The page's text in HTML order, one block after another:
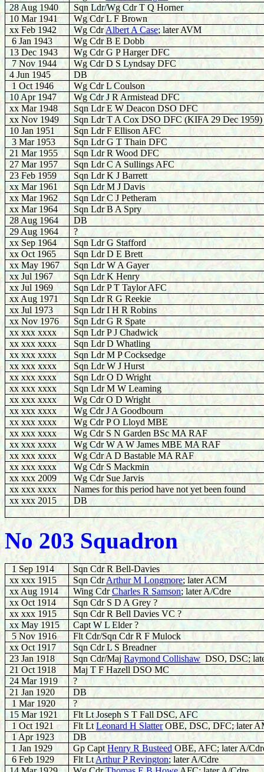
28 Aug 1940
Sqn Ldr/Wg Cdr T Q Horner
10 Mar 1941
Wg Cdr L F Brown
xx Feb 1942
Wg CdrAlbert A Case; later AVM
6 Jan 1943
Wg Cdr B E Dobb
13 Dec 1943
Wg Cdr G P Harger DFC
7 Nov 1944
Wg Cdr D S Lyndsay DFC
4 Jun 1945
DB
1 Oct 1946
Wg Cdr L Coulson
10 Apr 1947
Wg Cdr J R Armistead DFC
xx Mar 1948
Sqn Ldr E W Deacon DSO DFC
xx Nov 1949
Sqn Ldr T A Cox DSO DFC (KIFA 29 Dec 1959)
10 Jan 1951
Sqn Ldr F Ellison AFC
3 Mar 1953
Sqn Ldr G T Thain DFC
21 Mar 1955
Sqn Ldr R Wood DFC
27 Mar 1957
Sqn Ldr C A Sullings AFC
23 Feb 1959
Sqn Ldr K J Barrett
xx Mar 1961
Sqn Ldr M J Davis
xx Mar 1962
Sqn Ldr C J Petheram
xx Mar 1964
Sqn Ldr B A Spry
28 Aug 1964
DB
29 Aug 1964
?
xx Sep 1964
Sqn Ldr G Stafford
xx Oct 1965
Sqn Ldr D E Brett
xx May 1967
Sqn Ldr W A Gayer
xx Jul 1967
Sqn Ldr K Henry
xx Jul 1969
Sqn Ldr P T Taylor AFC
xx Aug 1971
Sqn Ldr R G Reekie
xx Jul 1973
Sqn Ldr I H R Robins
xx Nov 1976
Sqn Ldr G R Spate
xx xxx xxxx
Sqn Ldr P J Chadwick
xx xxx xxxx
Sqn Ldr D Whatling
xx xxx xxxx
Sqn Ldr M P Cocksedge
xx xxx xxxx
Sqn Ldr W J Hurst
xx xxx xxxx
Sqn Ldr O D Wright
xx xxx xxxx
Sqn Ldr M W Leaming
xx xxx xxxx
Wg Cdr O D Wright
xx xxx xxxx
Wg Cdr J A Goodbourn
xx xxx xxxx
Wg Cdr P O Lloyd MBE
xx xxx xxxx
Wg Cdr S N Garden BSc MA RAF
xx xxx xxxx
Wg Cdr W A W James MBE MA RAF
xx xxx xxxx
Wg Cdr A D Bastable MA RAF
xx xxx xxxx
Wg Cdr S Mackmin
xx xxx 2009
Wg Cdr Sue Jarvis
xx xxx xxxx
Names for this period have not yet been found
xx xxx 2015
DB
No 203 Squadron
1 Sep 1914
Sqn Cdr R Bell-Davies
xx xxx 1915
Sqn CdrArthur M Longmore; later ACM
xx Aug 1914
Wing CdrCharles R Samson; later A/Cdre
xx Oct 1914
Sqn Cdr S D A Grey ?
xx xxx 1915
Sqn Cdr R Bell Davies VC ?
xx May 1915
Capt W L Elder ?
5 Nov 1916
Flt Cdr/Sqn Cdr R F Mulock
xx Oct 1917
Sqn Cdr L S Breadner
23 Jan 1918
Sqn Cdr/MajRaymond Collishaw DSO, DSC;
21 Oct 1918
Maj T F Hazell DSO MC
24 Mar 1919
?
21 Jan 1920
DB
1 Mar 1920
?
15 Mar 1921
Flt Lt Joseph S T Fall DSC, AFC
1 Oct 1921
Flt LtLeonard H SlatterOBE, DSC, DFC; later
1 Apr 1923
DB
1 Jan 1929
Gp CaptHenry R Busteed OBE, AFC; later A/
6 Feb 1929
Flt Lt Arthur P Revington; later A/Cdre